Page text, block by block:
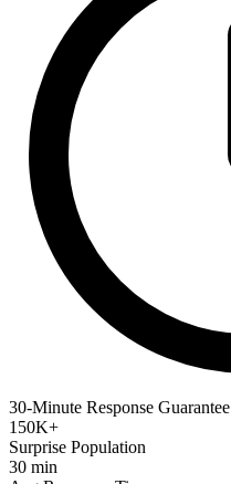
30-Minute Response Guarantee
150K+
Surprise Population
30 min